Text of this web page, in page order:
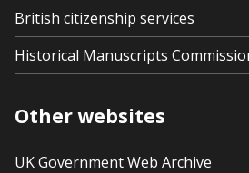
British citizenship services
Historical Manuscripts
Other websites
UK Government Web Archive